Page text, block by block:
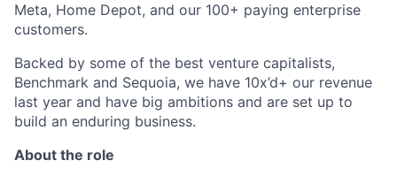
Meta, Home Depot, and our 100+ paying enterprise
customers.
Backed by some of the best venture capitalists,
Benchmark and Sequoia, we have 10x’d+ our revenue
last year and have big ambitions and are set up to
build an enduring business.
About the role